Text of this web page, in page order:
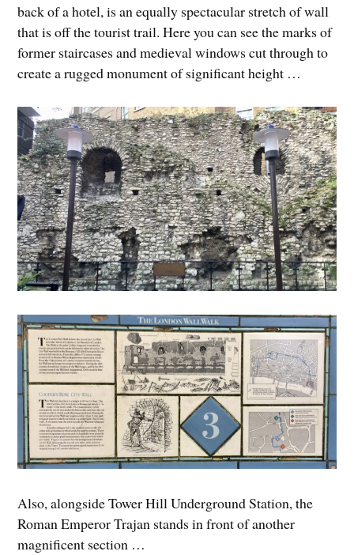
back of a hotel, is an equally spectacular stretch of wall
that is off the tourist trail. Here you can see the marks of
former staircases and medieval windows cut through to
create a rugged monument of significant height …
Also, alongside Tower Hill Underground Station, the
Roman Emperor Trajan stands in front of another
magnificent section …